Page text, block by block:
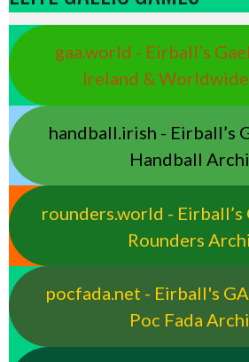
gaa.world - Eirball’s
Ireland &
handball.irish - Eirball’s
Handball
rounders.world -
Rounders
pocfada.net - Eirball's
Poc Fada